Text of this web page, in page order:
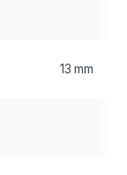
13 mm